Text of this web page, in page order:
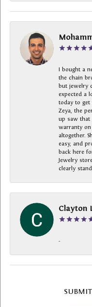
I bought a
the chain
but jewelry
expected a
today to get
Zeya, the
up saw that
warranty on
altogether.
easy, and
back here
Jewelry
clearly
Clayton
-